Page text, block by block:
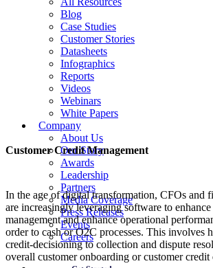
Blog
Case Studies
Customer Stories
Datasheets
Infographics
Reports
Videos
Webinars
White Papers
Company
About Us
Our Story
Awards
Leadership
Partners
Media Coverage
Press Releases
Events
Careers
Customer Credit Management
In the age of digital transformation, CFOs and
are increasingly leveraging software to
management and enhance operational
order to cash or O2C processes. This involves
credit-decisioning to collection and dispute
overall customer onboarding or customer